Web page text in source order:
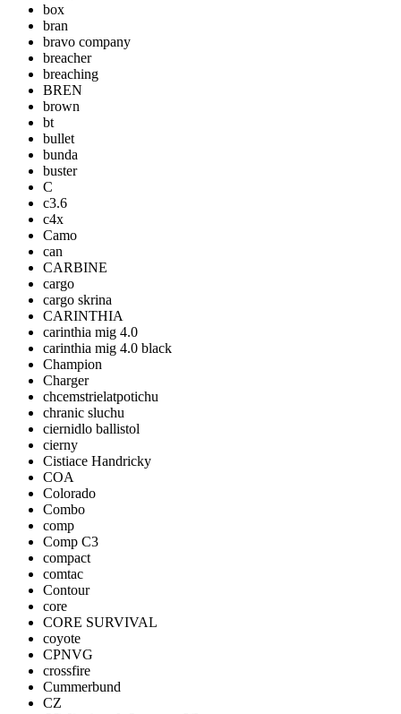
box
bran
bravo company
breacher
breaching
BREN
brown
bt
bullet
bunda
buster
C
c3.6
c4x
Camo
can
CARBINE
cargo
cargo skrina
CARINTHIA
carinthia mig 4.0
carinthia mig 4.0 black
Champion
Charger
chcemstrielatpotichu
chranic sluchu
ciernidlo ballistol
cierny
Cistiace Handricky
COA
Colorado
Combo
comp
Comp C3
compact
comtac
Contour
core
CORE SURVIVAL
coyote
CPNVG
crossfire
Cummerbund
CZ